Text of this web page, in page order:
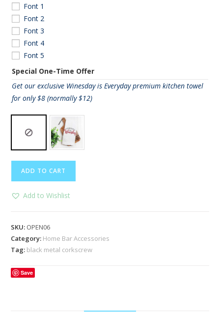
Font 1
Font 2
Font 3
Font 4
Font 5
Special One-Time Offer
Get our exclusive Winesday is Everyday premium kitchen towel
for only $8 (normally $12)
Corkscrew
ADD TO CART
Add to Wishlist
SKU: OPEN06
Category: Home Bar Accessories
Tag: black metal corkscrew
Save